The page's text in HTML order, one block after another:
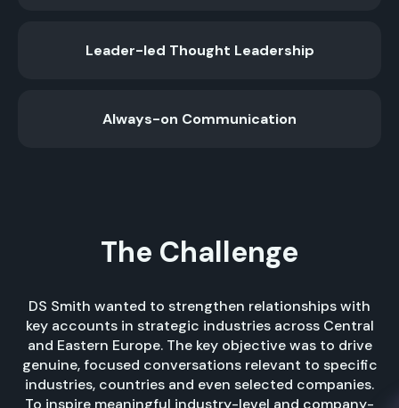
Leader-led Thought Leadership
Always-on Communication
The Challenge
DS Smith wanted to strengthen relationships with
key accounts in strategic industries across Central
and Eastern Europe. The key objective was to drive
genuine, focused conversations relevant to specific
industries, countries and even selected companies.
To inspire meaningful industry-level and company-